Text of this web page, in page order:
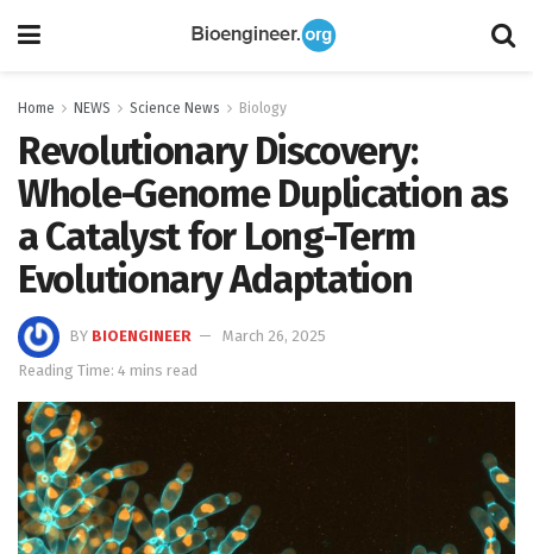
Home NEWS Science News Biology
Revolutionary Discovery:
Whole-Genome Duplication as
a Catalyst for Long-Term
Evolutionary Adaptation
BY BIOENGINEER
March 26, 2025
Reading Time: 4 mins read